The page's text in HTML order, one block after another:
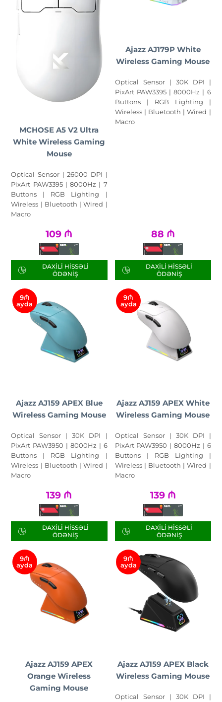
MCHOSE A5 V2 Ultra
White Wireless Gaming
Mouse
Optical Sensor | 26000 DPI |
PixArt PAW3395 | 8000Hz | 7
Buttons | RGB Lighting |
Wireless | Bluetooth | Wired |
Macro
109 ₼
DAXILI HISSƏLI
ÖDƏNIŞ
Ajazz AJ179P White
Wireless Gaming Mouse
Optical Sensor | 30K DPI |
PixArt PAW3395 | 8000Hz | 6
Buttons | RGB Lighting |
Wireless | Bluetooth | Wired |
Macro
88 ₼
DAXILI HISSƏLI
ÖDƏNIŞ
9₼
ayda
Ajazz AJ159 APEX Blue
Wireless Gaming Mouse
Optical Sensor | 30K DPI |
PixArt PAW3950 | 8000Hz | 6
Buttons | RGB Lighting |
Wireless | Bluetooth | Wired |
Macro
139 ₼
DAXILI HISSƏLI
ÖDƏNIŞ
9₼
ayda
Ajazz AJ159 APEX White
Wireless Gaming Mouse
Optical Sensor | 30K DPI |
PixArt PAW3950 | 8000Hz | 6
Buttons | RGB Lighting |
Wireless | Bluetooth | Wired |
Macro
139 ₼
DAXILI HISSƏLI
ÖDƏNIŞ
9₼
ayda
Ajazz AJ159 APEX
Orange Wireless
Gaming Mouse
9₼
ayda
Ajazz AJ159 APEX Black
Wireless Gaming Mouse
Optical Sensor | 30K DPI |